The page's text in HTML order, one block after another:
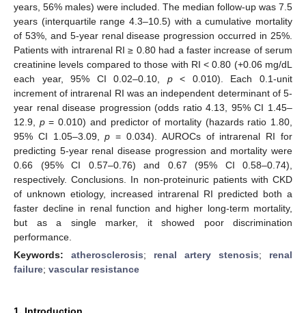
years, 56% males) were included. The median follow-up was 7.5
years (interquartile range 4.3–10.5) with a cumulative mortality
of 53%, and 5-year renal disease progression occurred in 25%.
Patients with intrarenal RI ≥ 0.80 had a faster increase of serum
creatinine levels compared to those with RI < 0.80 (+0.06 mg/dL
each year, 95% CI 0.02–0.10, p< 0.010). Each 0.1-unit
increment of intrarenal RI was an independent determinant of 5-
year renal disease progression (odds ratio 4.13, 95% CI 1.45–
12.9, p= 0.010) and predictor of mortality (hazards ratio 1.80,
95% CI 1.05–3.09,p = 0.034). AUROCs of intrarenal RI for
predicting 5-year renal disease progression and mortality were
0.66 (95% CI 0.57–0.76) and 0.67 (95% CI 0.58–0.74),
respectively. Conclusions. In non-proteinuric patients with CKD
of unknown etiology, increased intrarenal RI predicted both a
faster decline in renal function and higher long-term mortality,
but as a single marker, it showed poor discrimination
performance.
Keywords: atherosclerosis; renal artery stenosis; renal
failure; vascular resistance